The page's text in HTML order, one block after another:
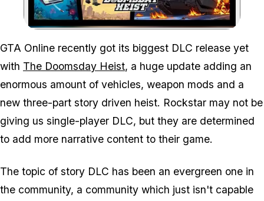
Zoom image:
GTA Online recently got its biggest DLC release yet
with The Doomsday Heist, a huge update adding an
enormous amount of vehicles, weapon mods and a
new three-part story driven heist. Rockstar may not be
giving us single-player DLC, but they are determined
to add more narrative content to their game.
The topic of story DLC has been an evergreen one in
the community, a community which just isn't capable